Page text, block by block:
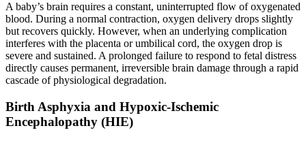
A baby’s brain requires a constant, uninterrupted flow of oxygenated
blood. During a normal contraction, oxygen delivery drops slightly
but recovers quickly. However, when an underlying complication
interferes with the placenta or umbilical cord, the oxygen drop is
severe and sustained. A prolonged failure to respond to fetal distress
directly causes permanent, irreversible brain damage through a rapid
cascade of physiological degradation.
Birth Asphyxia and Hypoxic-Ischemic
Encephalopathy (HIE)